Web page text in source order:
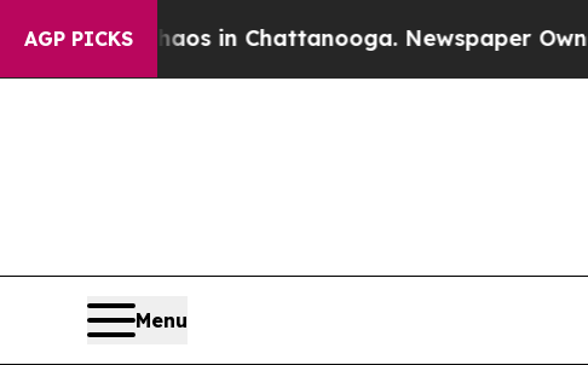
AGP PICKS
Chaos in Chattanooga. Newspaper Owner
Menu